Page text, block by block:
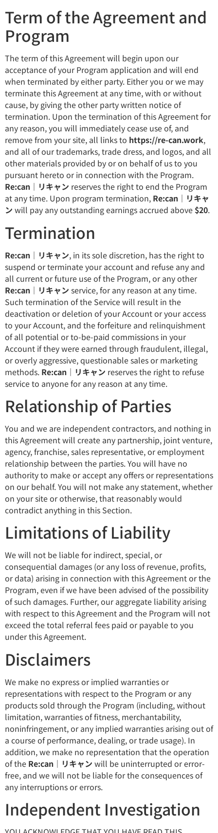
Term of the Agreement and
Program
The term of this Agreement will begin upon our
acceptance of your Program application and will end
when terminated by either party. Either you or we may
terminate this Agreement at any time, with or without
cause, by giving the other party written notice of
termination. Upon the termination of this Agreement for
any reason, you will immediately cease use of, and
remove from your site, all links to https://re-can.work,
and all of our trademarks, trade dress, and logos, and all
other materials provided by or on behalf of us to you
pursuant hereto or in connection with the Program.
Re:can｜リキャン reserves the right to end the Program
at any time. Upon program termination, Re:can｜リキャ
ン will pay any outstanding earnings accrued above $20.
Termination
Re:can｜リキャン, in its sole discretion, has the right to
suspend or terminate your account and refuse any and
all current or future use of the Program, or any other
Re:can｜リキャン service, for any reason at any time.
Such termination of the Service will result in the
deactivation or deletion of your Account or your access
to your Account, and the forfeiture and relinquishment
of all potential or to-be-paid commissions in your
Account if they were earned through fraudulent, illegal,
or overly aggressive, questionable sales or marketing
methods. Re:can｜リキャン reserves the right to refuse
service to anyone for any reason at any time.
Relationship of Parties
You and we are independent contractors, and nothing in
this Agreement will create any partnership, joint venture,
agency, franchise, sales representative, or employment
relationship between the parties. You will have no
authority to make or accept any offers or representations
on our behalf. You will not make any statement, whether
on your site or otherwise, that reasonably would
contradict anything in this Section.
Limitations of Liability
We will not be liable for indirect, special, or
consequential damages (or any loss of revenue, profits,
or data) arising in connection with this Agreement or the
Program, even if we have been advised of the possibility
of such damages. Further, our aggregate liability arising
with respect to this Agreement and the Program will not
exceed the total referral fees paid or payable to you
under this Agreement.
Disclaimers
We make no express or implied warranties or
representations with respect to the Program or any
products sold through the Program (including, without
limitation, warranties of fitness, merchantability,
noninfringement, or any implied warranties arising out of
a course of performance, dealing, or trade usage). In
addition, we make no representation that the operation
of the Re:can｜リキャン will be uninterrupted or error-
free, and we will not be liable for the consequences of
any interruptions or errors.
Independent Investigation